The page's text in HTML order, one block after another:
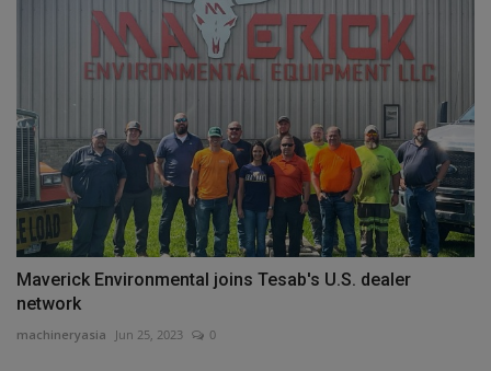
Maverick Environmental joins Tesab's U.S. dealer
network
machineryasia Jun 25, 2023 0